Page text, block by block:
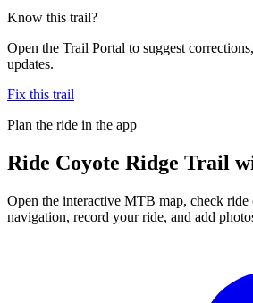
Know this trail?
Open the Trail Portal to suggest
updates.
Fix this trail
Plan the ride in the app
Ride Coyote Ridge Trail
Open the interactive MTB map, check
navigation, record your ride, and add